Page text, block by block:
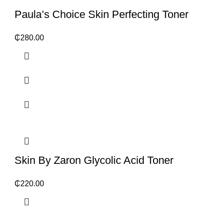
Paula’s Choice Skin Perfecting Toner
₵280.00
Skin By Zaron Glycolic Acid Toner
₵220.00